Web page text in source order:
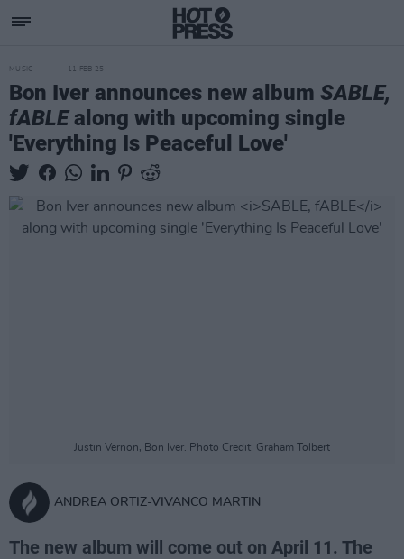
MUSIC 11 FEB 25
Bon Iver announces new album SABLE,
fABLEalong with upcoming single
'Everything Is Peaceful Love'
Justin Vernon, Bon Iver. Photo Credit: Graham Tolbert
ANDREA ORTIZ-VIVANCO MARTIN
The new album will come out on April 11. The